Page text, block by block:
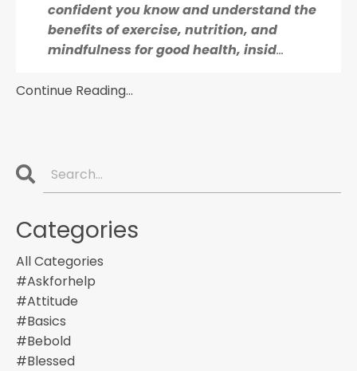
confident you know and understand the
benefits of exercise, nutrition, and
mindfulness for good health, insid...
Continue Reading...
Categories
All Categories
#askforhelp
#attitude
#basics
#bebold
#blessed